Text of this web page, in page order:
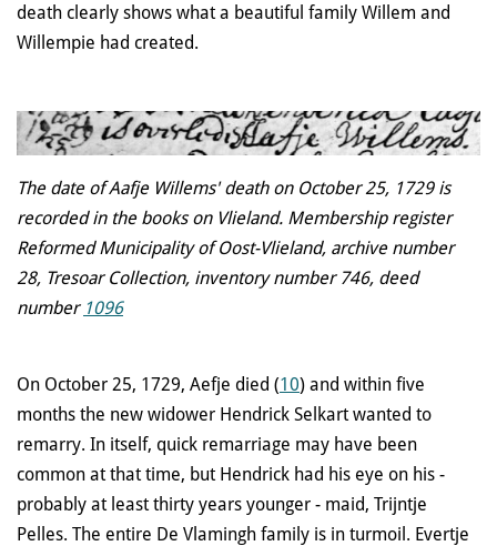
death clearly shows what a beautiful family Willem and
Willempie had created.
The date of Aafje Willems' death on October 25, 1729 is
recorded in the books on Vlieland. Membership register
Reformed Municipality of Oost-Vlieland, archive number
28, Tresoar Collection, inventory number 746, deed
number 1096
On October 25, 1729, Aefje died (10) and within five
months the new widower Hendrick Selkart wanted to
remarry. In itself, quick remarriage may have been
common at that time, but Hendrick had his eye on his -
probably at least thirty years younger - maid, Trijntje
Pelles. The entire De Vlamingh family is in turmoil. Evertje